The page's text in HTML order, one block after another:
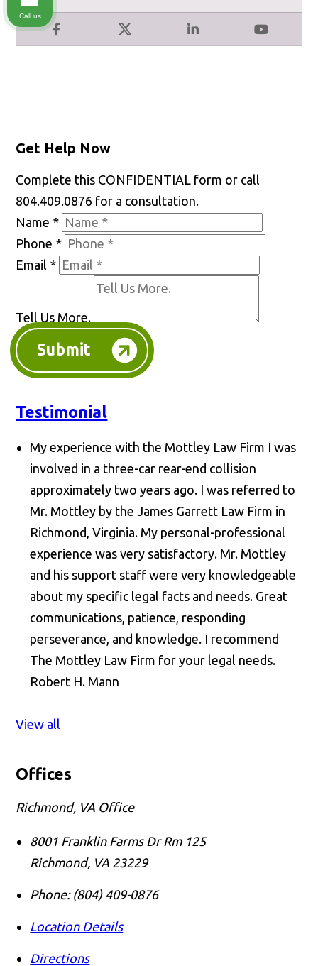
Facebook X LinkedIn YouTube
Get Help Now
Complete this CONFIDENTIAL form or call
804.409.0876 for a consultation.
Name *
Phone *
Email *
Tell Us More.
Submit
Testimonial
My experience with the Mottley Law Firm I was
involved in a three-car rear-end collision
approximately two years ago. I was referred to
Mr. Mottley by the James Garrett Law Firm in
Richmond, Virginia. My personal-professional
experience was very satisfactory. Mr. Mottley
and his support staff were very knowledgeable
about my specific legal facts and needs. Great
communications, patience, responding
perseverance, and knowledge. I recommend
The Mottley Law Firm for your legal needs.
Robert H. Mann
View all
Offices
Richmond, VA Office
8001 Franklin Farms Dr Rm 125
Richmond, VA 23229
Phone: (804) 409-0876
Location Details
Directions
Call us